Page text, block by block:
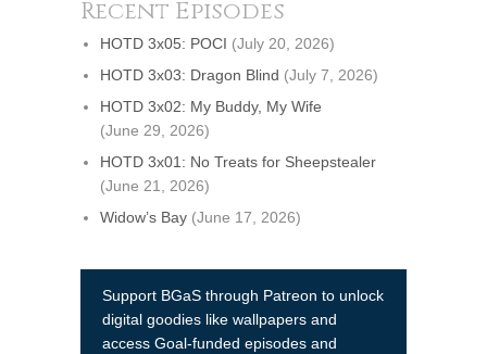
Recent Episodes
HOTD 3x05: POCI (July 20, 2026)
HOTD 3x03: Dragon Blind (July 7, 2026)
HOTD 3x02: My Buddy, My Wife
(June 29, 2026)
HOTD 3x01: No Treats for Sheepstealer
(June 21, 2026)
Widow’s Bay (June 17, 2026)
Support BGaS through Patreon to unlock
digital goodies like wallpapers and
access Goal-funded episodes and